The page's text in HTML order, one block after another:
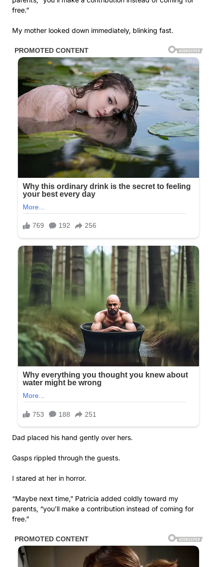
free.”
My mother looked down immediately, blinking fast.
Dad placed his hand gently over hers.
Gasps rippled through the guests.
I stared at her in horror.
“Maybe next time,” Patricia added coldly toward my
parents, “you’ll make a contribution instead of coming for
free.”